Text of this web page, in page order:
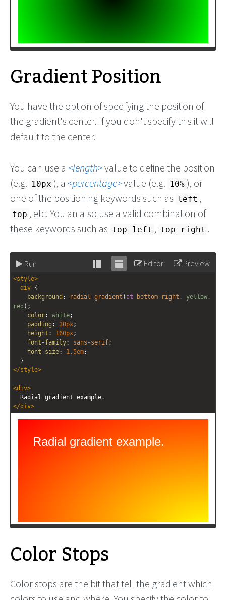
Gradient Position
You have the option of specifying the position of
the gradient's center. If you don't specify this it will
default to the center.
You can use a length value to define the position
(e.g. 10px ), a percentage value (e.g. 10% ), or
one of the positioning keywords such as left ,
top , etc. You an also use a valid combination of
these keywords such as top left , top right .
Run
Stack Unstack
Editor Preview
<style>
div {
background : radial-gradient ( at bottom right , yellow
red );
color: white;
padding : 30px;
height : 160px;
font-family: sans-serif;
font-size: 1.5em;
  }
</style>
<div>
  Radial gradient example.
</div>
Color Stops
Color stops are the bit that tell the gradient which